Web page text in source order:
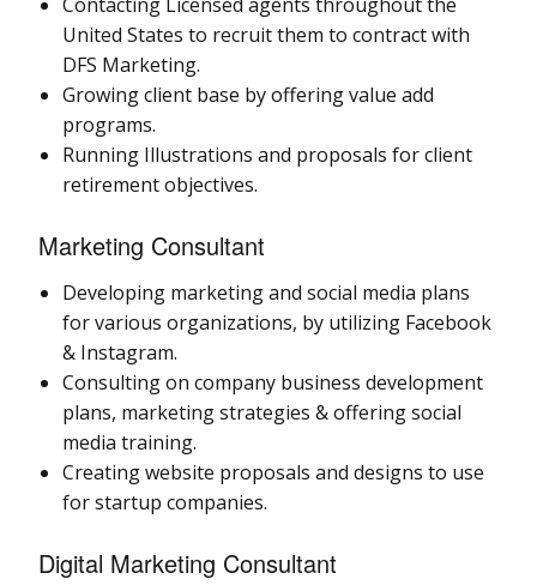
United States to recruit them to contract with
DFS Marketing.
Growing client base by offering value add
programs.
Running Illustrations and proposals for client
retirement objectives.
Marketing Consultant
Developing marketing and social media plans
for various organizations, by utilizing Facebook
& Instagram.
Consulting on company business development
plans, marketing strategies & offering social
media training.
Creating website proposals and designs to use
for startup companies.
Digital Marketing Consultant